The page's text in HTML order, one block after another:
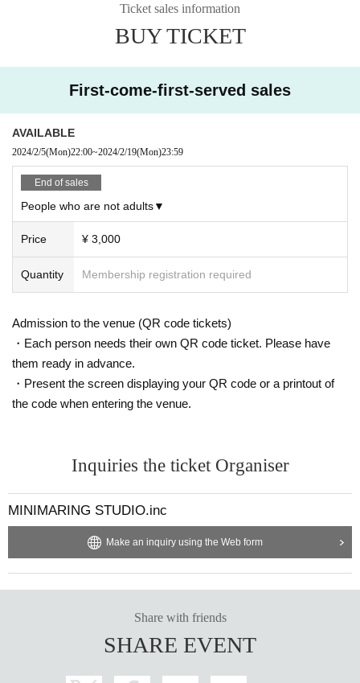
Ticket sales information
BUY TICKET
First-come-first-served sales
AVAILABLE
2024/2/5(Mon)22:00~2024/2/19(Mon)23:59
End of sales
People who are not adults▼
Price ¥ 3,000
Quantity Membership registration required
Admission to the venue (QR code tickets)
・Each person needs their own QR code ticket. Please have
them ready in advance.
・Present the screen displaying your QR code or a printout of
the code when entering the venue.
Inquiries the ticket Organiser
MINIMARING STUDIO.inc
Make an inquiry using the Web form
Share with friends
SHARE EVENT